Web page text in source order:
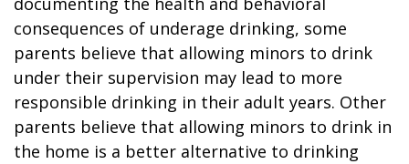
consequences of underage drinking, some
parents believe that allowing minors to drink
under their supervision may lead to more
responsible drinking in their adult years. Other
parents believe that allowing minors to drink in
the home is a better alternative to drinking